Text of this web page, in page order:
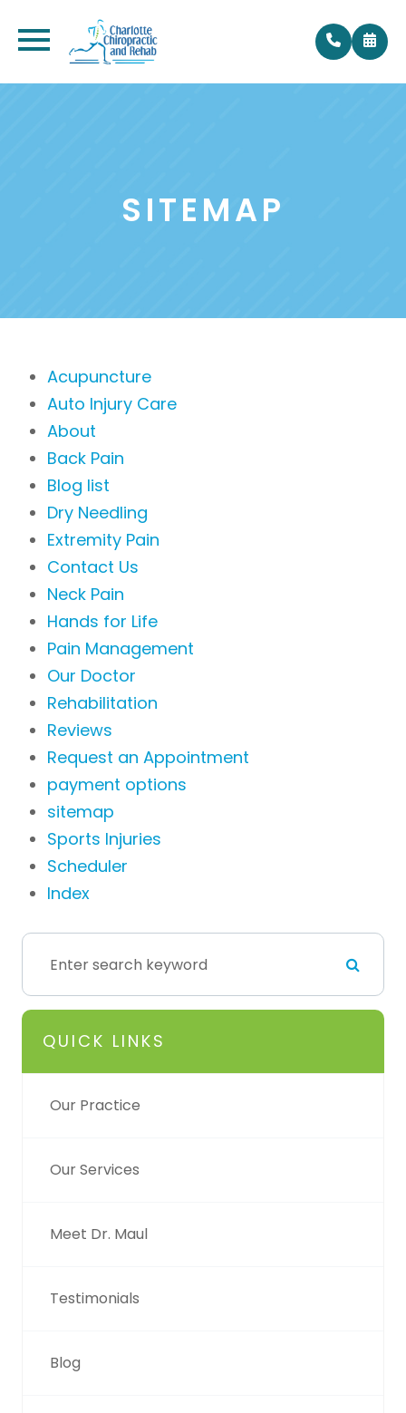
SITEMAP
Acupuncture
Auto Injury Care
About
Back Pain
Blog list
Dry Needling
Extremity Pain
Contact Us
Neck Pain
Hands for Life
Pain Management
Our Doctor
Rehabilitation
Reviews
Request an Appointment
payment options
sitemap
Sports Injuries
Scheduler
Index
QUICK LINKS
Our Practice
Our Services
Meet Dr. Maul
Testimonials
Blog